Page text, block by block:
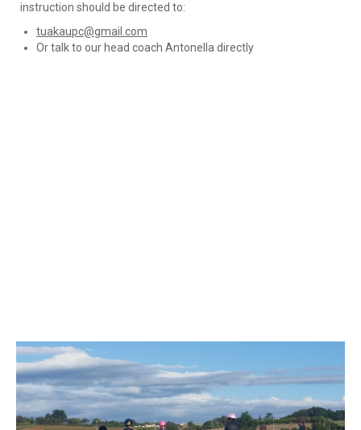
instruction should be directed to:
tuakaupc@gmail.com
Or talk to our head coach Antonella directly